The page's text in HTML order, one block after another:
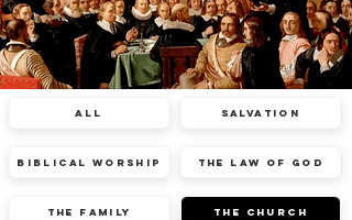
All
Biblical Worship
The Family
Salvation
The Law of God
The Church